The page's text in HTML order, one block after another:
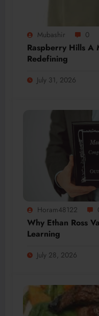
Mubashir 0
Raspberry Hills A
Redefining
July 31, 2026
Horam48122
Why Ethan Ross
Learning
July 28, 2026